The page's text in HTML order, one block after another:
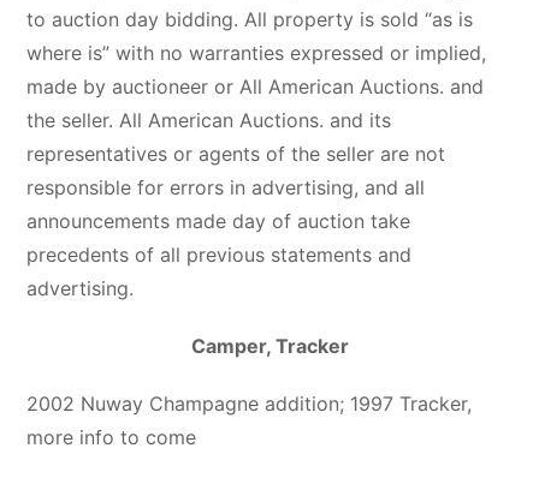
to auction day bidding. All property is sold “as is
where is” with no warranties expressed or implied,
made by auctioneer or All American Auctions. and
the seller. All American Auctions. and its
representatives or agents of the seller are not
responsible for errors in advertising, and all
announcements made day of auction take
precedents of all previous statements and
advertising.
Camper, Tracker
2002 Nuway Champagne addition; 1997 Tracker,
more info to come